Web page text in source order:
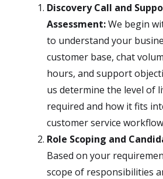
Discovery Call and
Assessment:We begin
to understand your
customer base, chat
hours, and support
us determine the level of
required and how it fits
customer service
Role Scoping and
Based on your
scope of responsibilities